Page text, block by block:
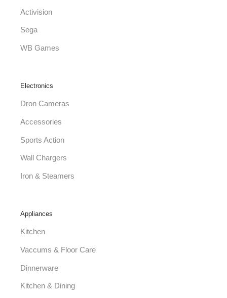
Activision
Sega
WB Games
Electronics
Dron Cameras
Accessories
Sports Action
Wall Chargers
Iron & Steamers
Appliances
Kitchen
Vaccums & Floor Care
Dinnerware
Kitchen & Dining